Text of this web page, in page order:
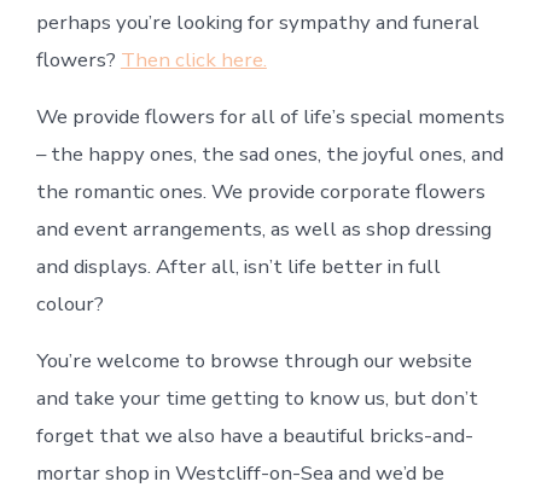
perhaps you’re looking for sympathy and funeral
flowers? Then click here.
We provide flowers for all of life’s special moments
– the happy ones, the sad ones, the joyful ones, and
the romantic ones. We provide corporate flowers
and event arrangements, as well as shop dressing
and displays. After all, isn’t life better in full
colour?
You’re welcome to browse through our website
and take your time getting to know us, but don’t
forget that we also have a beautiful bricks-and-
mortar shop in Westcliff-on-Sea and we’d be